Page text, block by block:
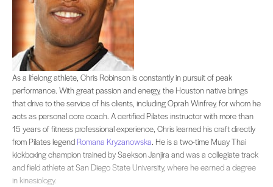
As a lifelong athlete, Chris Robinson is constantly in pursuit of peak
As a lifelong athlete, Chris Robinson is constantly in pursuit of peak
performance. With great passion and energy, the Houston native brings
that drive to the service of his clients, including Oprah Winfrey, for whom he
acts as personal core coach. A certified Pilates instructor with more than
15 years of fitness professional experience, Chris learned his craft directly
from Pilates legend Romana Kryzanowska. He is a two-time Muay Thai
kickboxing champion trained by Saekson Janjira and was a collegiate track
and field athlete at San Diego State University, where he earned a degree
in kinesiology.